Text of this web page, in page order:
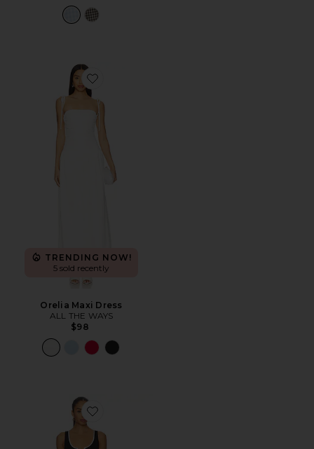
Favorite Orelia Maxi Dress
TRENDING NOW!
5 sold recently
Orelia Maxi Dress
ALL THE WAYS
$98
Favorite Sayge Maxi Dress